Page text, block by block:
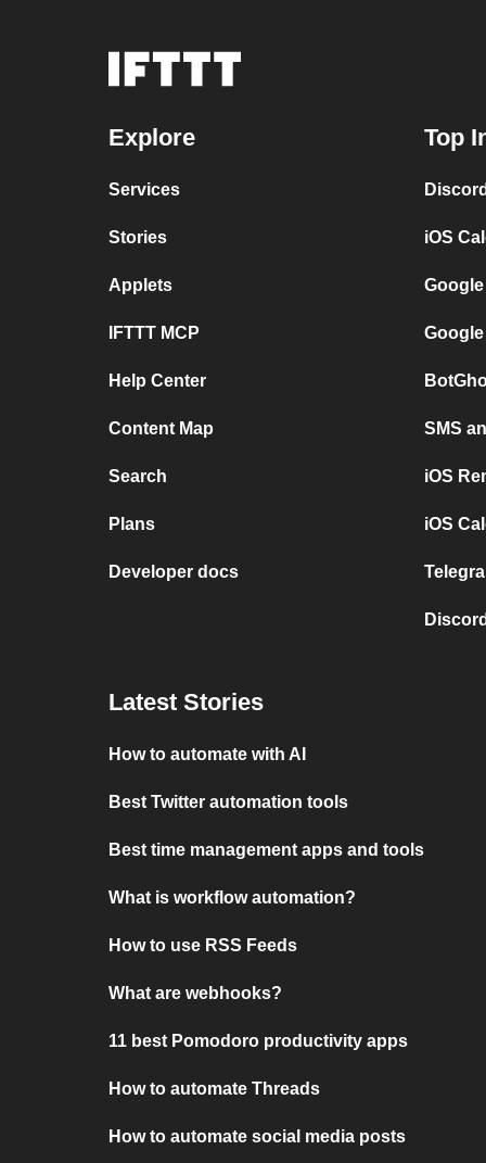
Explore
Services
Stories
Applets
IFTTT MCP
Help Center
Content Map
Search
Plans
Developer docs
Top
iOS
SMS
iOS
iOS
Latest Stories
How to automate with AI
Best Twitter automation tools
Best time management apps and tools
What is workflow automation?
How to use RSS Feeds
What are webhooks?
11 best Pomodoro productivity apps
How to automate Threads
How to automate social media posts